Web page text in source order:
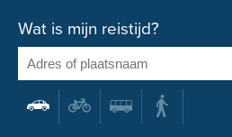
Wat is mijn reistijd?